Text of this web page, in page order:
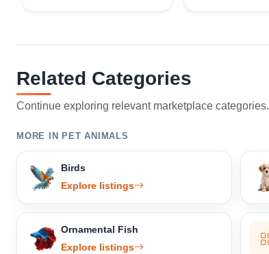
Related Categories
Continue exploring relevant marketplace categories.
MORE IN PET ANIMALS
Birds
Explore listings
Ornamental Fish
Explore listings